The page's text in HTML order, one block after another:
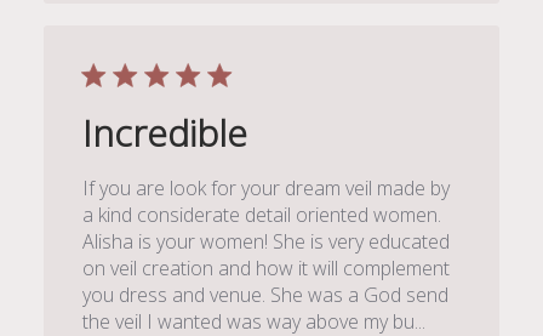
Incredible
If you are look for your dream veil made by
a kind considerate detail oriented women.
Alisha is your women! She is very educated
on veil creation and how it will complement
you dress and venue. She was a God send
the veil I wanted was way above my bu...